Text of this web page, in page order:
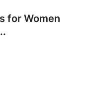
for Women